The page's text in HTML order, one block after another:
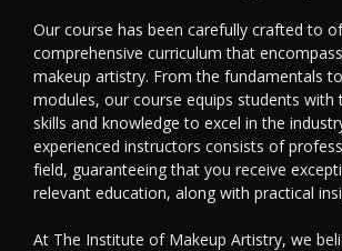
Our course has been carefully crafted to
comprehensive curriculum that
makeup artistry. From the fundamentals
modules, our course equips students with
skills and knowledge to excel in the
experienced instructors consists of
field, guaranteeing that you receive
relevant education, along with practical
At The Institute of Makeup Artistry, we